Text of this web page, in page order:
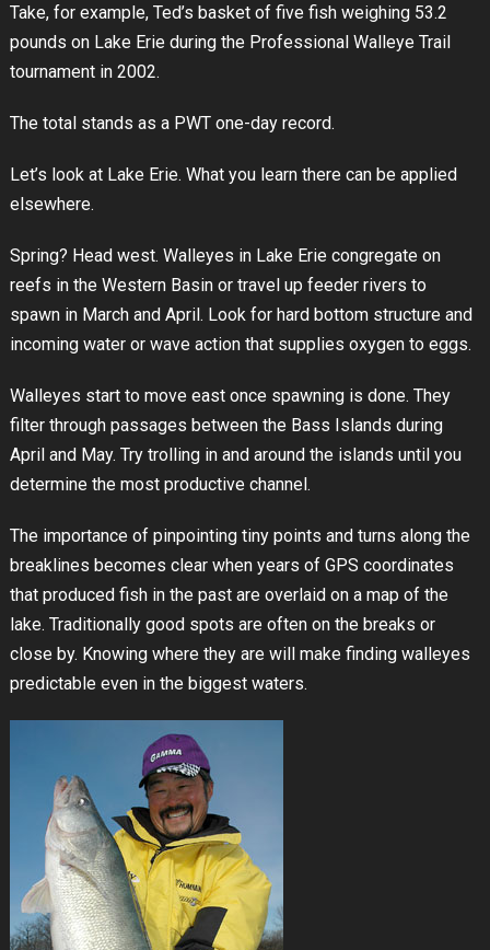
Take, for example, Ted’s basket of five fish weighing 53.2
pounds on Lake Erie during the Professional Walleye Trail
tournament in 2002.
The total stands as a PWT one-day record.
Let’s look at Lake Erie. What you learn there can be applied
elsewhere.
Spring? Head west. Walleyes in Lake Erie congregate on
reefs in the Western Basin or travel up feeder rivers to
spawn in March and April. Look for hard bottom structure and
incoming water or wave action that supplies oxygen to eggs.
Walleyes start to move east once spawning is done. They
filter through passages between the Bass Islands during
April and May. Try trolling in and around the islands until you
determine the most productive channel.
The importance of pinpointing tiny points and turns along the
breaklines becomes clear when years of GPS coordinates
that produced fish in the past are overlaid on a map of the
lake. Traditionally good spots are often on the breaks or
close by. Knowing where they are will make finding walleyes
predictable even in the biggest waters.